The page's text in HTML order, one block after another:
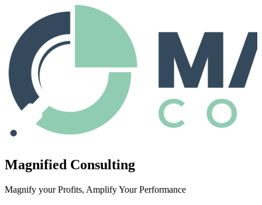
Magnified Consulting
Magnify your Profits, Amplify Your Performance